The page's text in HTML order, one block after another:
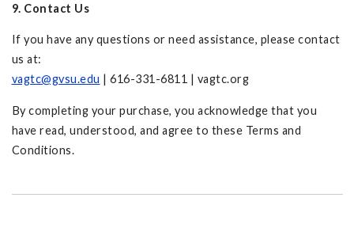
9. Contact Us
If you have any questions or need assistance, please contact
us at:
vagtc@gvsu.edu | 616-331-6811 | vagtc.org
By completing your purchase, you acknowledge that you
have read, understood, and agree to these Terms and
Conditions.